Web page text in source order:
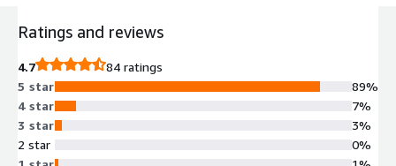
Ratings and reviews
4.7
84 ratings
5 star
4 star
3 star
2 star
89%
7%
3%
0%